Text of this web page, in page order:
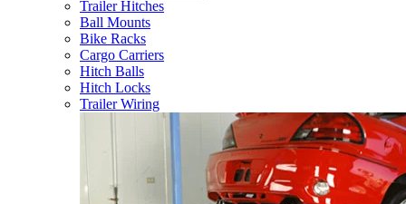
Trailer Hitches
Ball Mounts
Bike Racks
Cargo Carriers
Hitch Balls
Hitch Locks
Trailer Wiring